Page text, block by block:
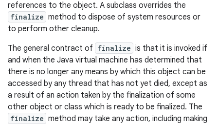
references to the object. A subclass overrides the
finalize method to dispose of system resources or
to perform other cleanup.
The general contract of finalize is that it is invoked if
and when the Java virtual machine has determined that
there is no longer any means by which this object can be
accessed by any thread that has not yet died, except as
a result of an action taken by the finalization of some
other object or class which is ready to be finalized. The
finalize method may take any action, including making